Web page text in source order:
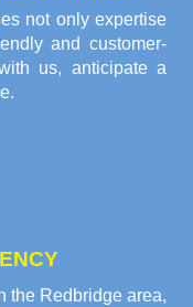
not only expertise
and customer-
us, anticipate a
the Redbridge area,